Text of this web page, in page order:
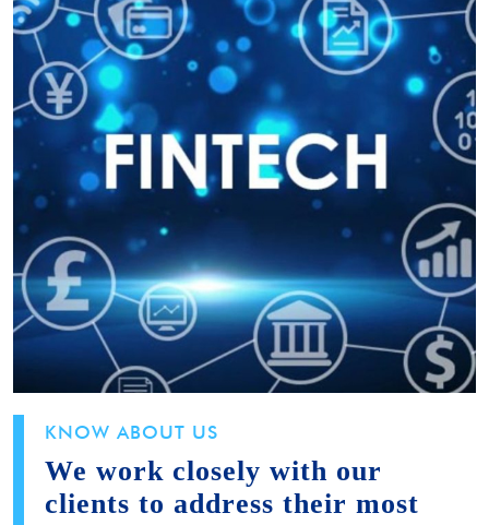
KNOW ABOUT US
We work closely with our
clients to address their most